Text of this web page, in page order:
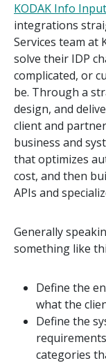
KODAK Info
integrations
Services team at
solve their IDP
complicated, or
be. Through a
design, and
client and
business and
that optimizes
cost, and then
APIs and
Generally
something like
Define the
what the
Define the
categories